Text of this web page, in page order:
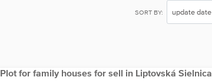
SORT BY:
Plot for family houses for sell in Liptovská Sielnica